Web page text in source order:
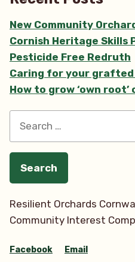
New Community
Cornish Heritage Skills
Pesticide Free Redruth
Caring for your
How to grow ‘own
for:
Resilient Orchards
Community Interest
Facebook Email